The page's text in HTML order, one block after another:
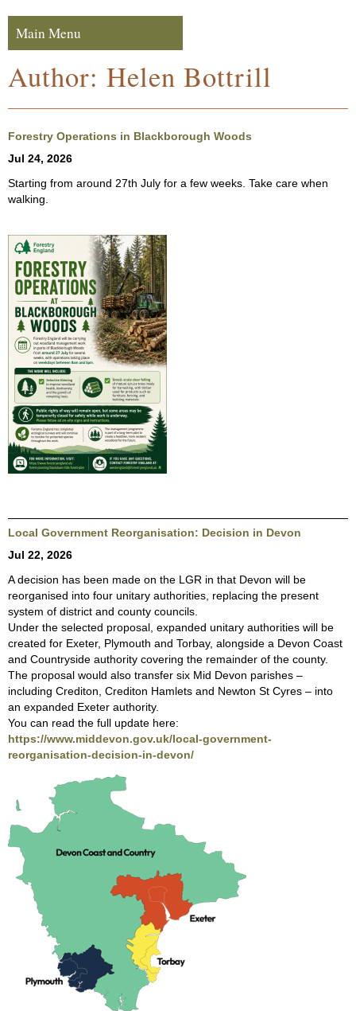
Main Menu
Navigation
Author: Helen Bottrill
Forestry Operations in Blackborough Woods
Jul 24, 2026
Starting from around 27th July for a few weeks. Take care when
walking.
Local Government Reorganisation: Decision in Devon
Jul 22, 2026
A decision has been made on the LGR in that Devon will be
reorganised into four unitary authorities, replacing the present
system of district and county councils.
Under the selected proposal, expanded unitary authorities will be
created for Exeter, Plymouth and Torbay, alongside a Devon Coast
and Countryside authority covering the remainder of the county.
The proposal would also transfer six Mid Devon parishes –
including Crediton, Crediton Hamlets and Newton St Cyres – into
an expanded Exeter authority.
You can read the full update here:
https://www.middevon.gov.uk/local-government-
reorganisation-decision-in-devon/